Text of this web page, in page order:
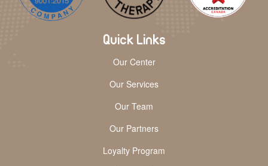
Quick Links
Our Center
Our Services
Our Team
Our Partners
Loyalty Program